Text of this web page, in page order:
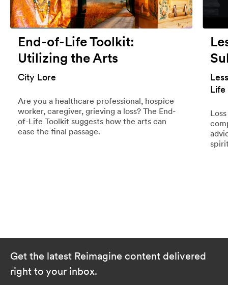
End-of-Life Toolkit:
Utilizing the Arts
City Lore
Are you a healthcare professional, hospice
worker, caregiver, grieving a loss? The End-
of-Life Toolkit suggests how the arts can
ease the final passage.
Life
Get the latest Reimagine content delivered
right to your inbox.